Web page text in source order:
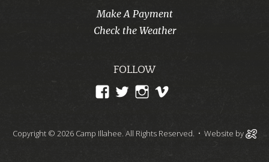
Make A Payment
Check the Weather
FOLLOW
View
on
View
on
View
on on
Copyright © 2026 Camp Illahee. All Rights Reserved. • Website by